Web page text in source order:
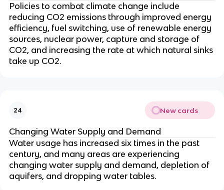
Policies to combat climate change include
reducing CO2 emissions through improved energy
efficiency, fuel switching, use of renewable energy
sources, nuclear power, capture and storage of
CO2, and increasing the rate at which natural sinks
take up CO2.
24 New cards
Changing Water Supply and Demand
Water usage has increased six times in the past
century, and many areas are experiencing
changing water supply and demand, depletion of
aquifers, and dropping water tables.